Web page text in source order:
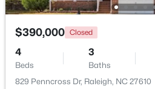
$479,900 Active
3
Beds
3
Baths
6901 River Birch Dr, Raleigh, NC 27613
MLS#: 10185108
$390,000 Closed
4
Beds
3
Baths
829 Penncross Dr, Raleigh, NC 27610